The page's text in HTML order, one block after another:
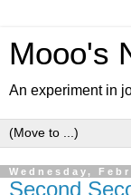
Mooo's
An experiment in
Wednesday,
Second